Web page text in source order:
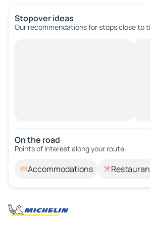
Stopover ideas
Our recommendations for stops close to
On the road
Points of interest along your route.
Accommodations